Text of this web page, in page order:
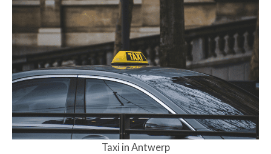
Taxi in Antwerp